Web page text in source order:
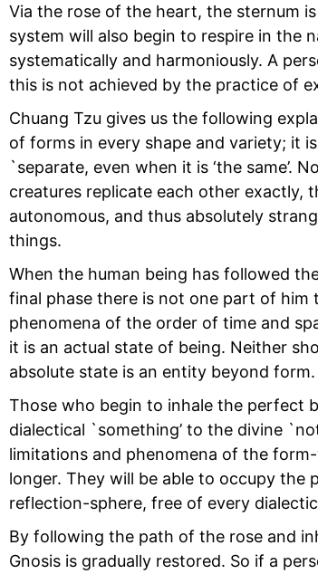
Via the rose of the heart, the sternum
system will also begin to respire in the
systematically and harmoniously. A
this is not achieved by the practice of
Chuang Tzu gives us the following
of forms in every shape and variety; it
`separate, even when it is ‘the same’.
creatures replicate each other exactly,
autonomous, and thus absolutely
things.
When the human being has followed
final phase there is not one part of
phenomena of the order of time and
it is an actual state of being. Neither
absolute state is an entity beyond
Those who begin to inhale the perfect
dialectical `something’ to the divine
limitations and phenomena of the
longer. They will be able to occupy the
reflection-sphere, free of every
By following the path of the rose and
Gnosis is gradually restored. So if a